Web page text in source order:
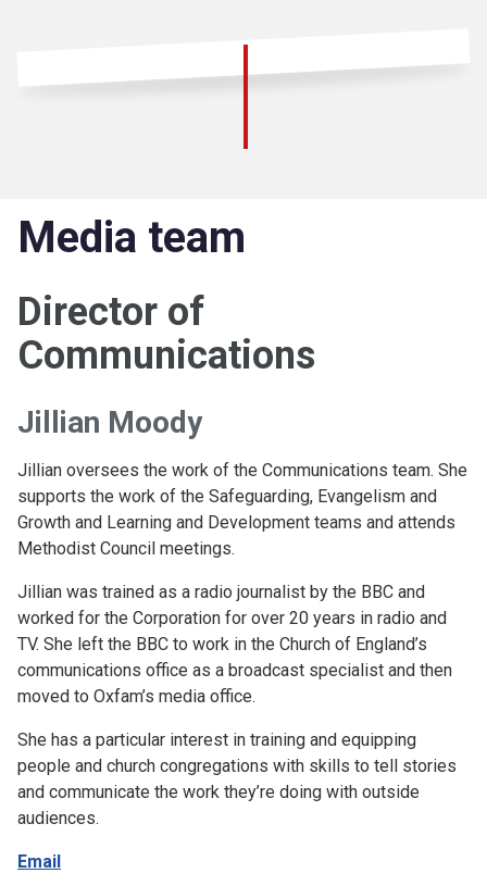
Media team
Director of
Communications
Jillian Moody
Jillian oversees the work of the Communications team. She
supports the work of the Safeguarding, Evangelism and
Growth and Learning and Development teams and attends
Methodist Council meetings.
Jillian was trained as a radio journalist by the BBC and
worked for the Corporation for over 20 years in radio and
TV. She left the BBC to work in the Church of England’s
communications office as a broadcast specialist and then
moved to Oxfam’s media office.
She has a particular interest in training and equipping
people and church congregations with skills to tell stories
and communicate the work they’re doing with outside
audiences.
Email